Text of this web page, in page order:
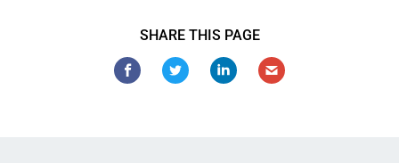
SHARE THIS PAGE